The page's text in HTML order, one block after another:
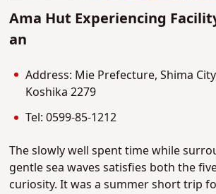
Ama Hut Experiencing
an
Address: Mie Prefecture, Shima
Koshika 2279
Tel: 0599-85-1212
The slowly well spent time while
gentle sea waves satisfies both the
curiosity. It was a summer short trip